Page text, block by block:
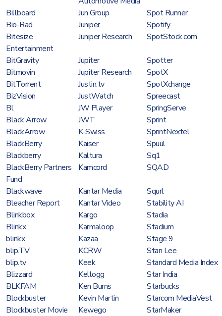
Billboard Jun Group
Spot Runner
Bio-Rad
Juniper
Spotify
Bitesize
Entertainment
Juniper Research SpotStock.com
BitGravity Jupiter
Spotter
Bitmovin
Jupiter Research
SpotX
BitTorrent
Justin.tv
SpotXchange
BizVision
JustWatch
Spreecast
Bl
JW Player
SpringServe
Black Arrow
JWT
Sprint
BlackArrow
K-Swiss
SprintNextel
BlackBerry
Kaiser
Spuul
Blackberry
Kaltura
Sq1
BlackBerry Partners
Fund
Kamcord SQAD
Blackwave Kantar Media
Squrl
Bleacher Report
Kantar Video
Stability AI
Blinkbox
Kargo
Stadia
Blinkx
Karmaloop
Stadium
blinkx
Kazaa
Stage 9
blip.TV
KCRW
Stan Lee
blip.tv
Keek
Standard Media Index
Blizzard
Kellogg
Star India
BLKFAM
Ken Burns
Starbucks
Blockbuster
Kevin Martin
Starcom MediaVest
Blockbuster Movie
Kewego StarMaker